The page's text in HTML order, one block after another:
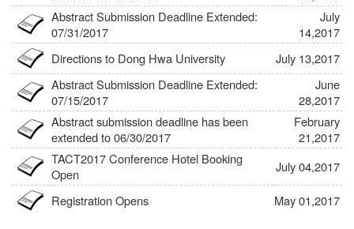
Abstract Submission Deadline Extended:
07/31/2017
July
14,2017
Directions to Dong Hwa University
July 13,2017
Abstract Submission Deadline Extended:
07/15/2017
June
28,2017
Abstract submission deadline has been
extended to 06/30/2017
February
21,2017
TACT2017 Conference Hotel Booking
Open
July 04,2017
Registration Opens
May 01,2017